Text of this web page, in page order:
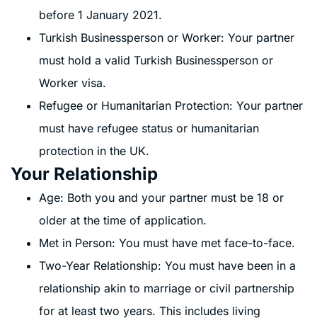
before 1 January 2021.
Turkish Businessperson or Worker: Your partner
must hold a valid Turkish Businessperson or
Worker visa.
Refugee or Humanitarian Protection: Your partner
must have refugee status or humanitarian
protection in the UK.
Your Relationship
Age: Both you and your partner must be 18 or
older at the time of application.
Met in Person: You must have met face-to-face.
Two-Year Relationship: You must have been in a
relationship akin to marriage or civil partnership
for at least two years. This includes living